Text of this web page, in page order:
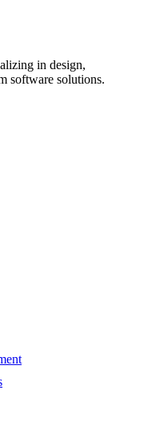
in design,
software solutions.